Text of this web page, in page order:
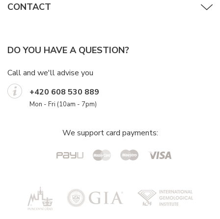
CONTACT
DO YOU HAVE A QUESTION?
Call and we'll advise you
+420 608 530 889
Mon - Fri (10am - 7pm)
We support card payments: